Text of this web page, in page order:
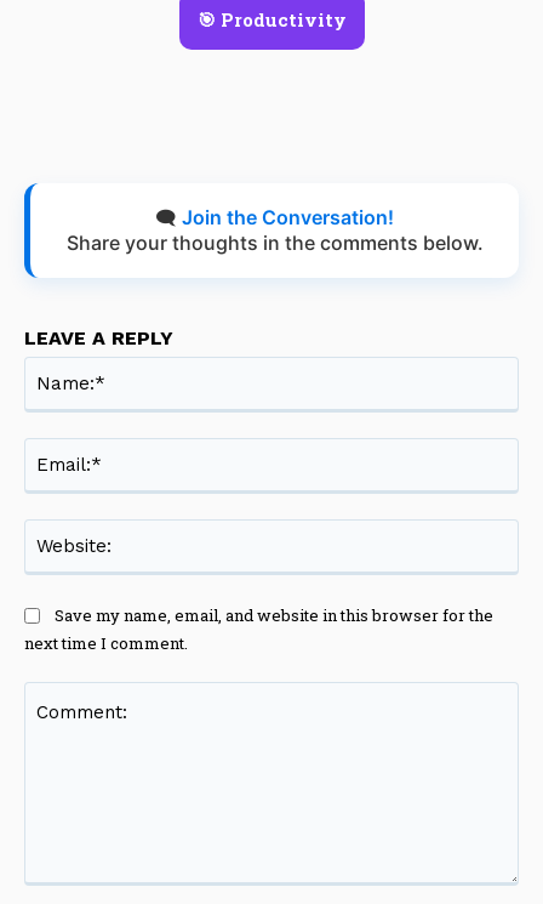
🎯 Productivity
🗨️ Join the Conversation!
Share your thoughts in the comments below.
LEAVE A REPLY
Save my name, email, and website in this browser for the
next time I comment.